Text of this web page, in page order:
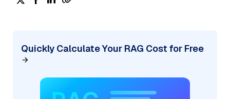
Quickly Calculate Your RAG Cost for Free